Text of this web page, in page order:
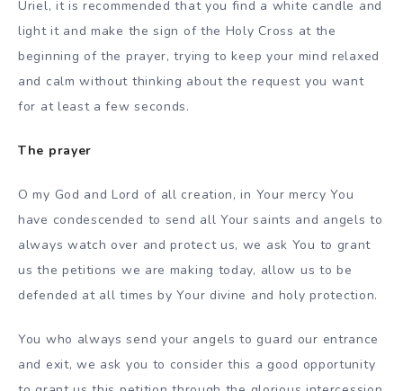
Uriel, it is recommended that you find a white candle and
light it and make the sign of the Holy Cross at the
beginning of the prayer, trying to keep your mind relaxed
and calm without thinking about the request you want
for at least a few seconds.
The prayer
O my God and Lord of all creation, in Your mercy You
have condescended to send all Your saints and angels to
always watch over and protect us, we ask You to grant
us the petitions we are making today, allow us to be
defended at all times by Your divine and holy protection.
You who always send your angels to guard our entrance
and exit, we ask you to consider this a good opportunity